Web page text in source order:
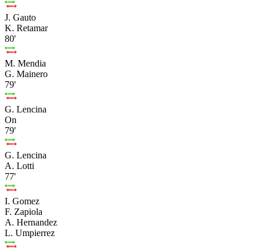
J. Gauto
K. Retamar
80'
M. Mendia
G. Mainero
79'
G. Lencina
On
79'
G. Lencina
A. Lotti
77'
I. Gomez
F. Zapiola
A. Hernandez
L. Umpierrez